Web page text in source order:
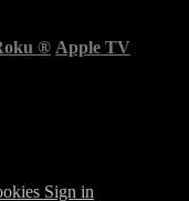
® Apple TV
Sign in